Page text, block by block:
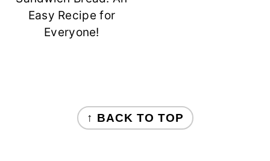
Easy Recipe for
Everyone!
↑ BACK TO TOP